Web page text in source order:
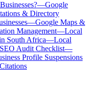
—Google
& Directory
—Google Maps &
Management—Local
South Africa—Local
Audit Checklist—
Profile Suspensions